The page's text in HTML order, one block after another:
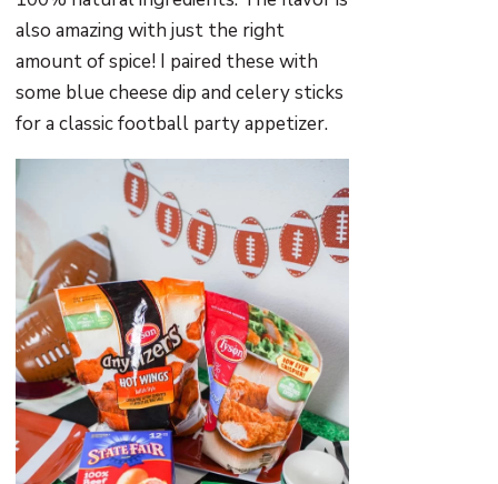
also amazing with just the right
amount of spice! I paired these with
some blue cheese dip and celery sticks
for a classic football party appetizer.